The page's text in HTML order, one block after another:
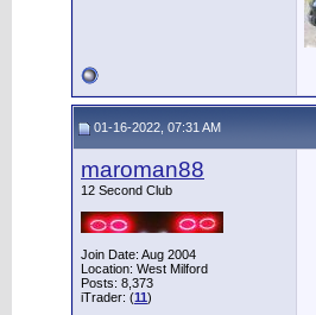
01-16-2022, 07:31 AM
maroman88
12 Second Club
Join Date: Aug 2004
Location: West Milford
Posts: 8,373
iTrader: (11)